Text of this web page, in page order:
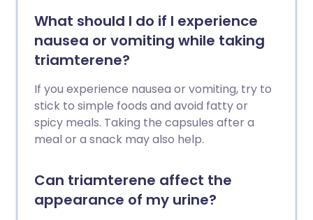
What should I do if I experience
nausea or vomiting while taking
triamterene?
If you experience nausea or vomiting, try to
stick to simple foods and avoid fatty or
spicy meals. Taking the capsules after a
meal or a snack may also help.
Can triamterene affect the
appearance of my urine?